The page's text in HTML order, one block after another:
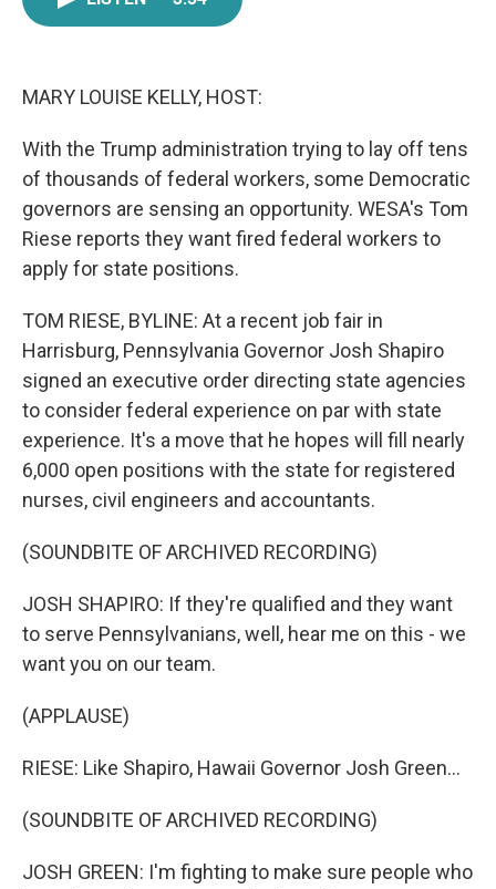
MARY LOUISE KELLY, HOST:
With the Trump administration trying to lay off tens
of thousands of federal workers, some Democratic
governors are sensing an opportunity. WESA's Tom
Riese reports they want fired federal workers to
apply for state positions.
TOM RIESE, BYLINE: At a recent job fair in
Harrisburg, Pennsylvania Governor Josh Shapiro
signed an executive order directing state agencies
to consider federal experience on par with state
experience. It's a move that he hopes will fill nearly
6,000 open positions with the state for registered
nurses, civil engineers and accountants.
(SOUNDBITE OF ARCHIVED RECORDING)
JOSH SHAPIRO: If they're qualified and they want
to serve Pennsylvanians, well, hear me on this - we
want you on our team.
(APPLAUSE)
RIESE: Like Shapiro, Hawaii Governor Josh Green...
(SOUNDBITE OF ARCHIVED RECORDING)
JOSH GREEN: I'm fighting to make sure people who